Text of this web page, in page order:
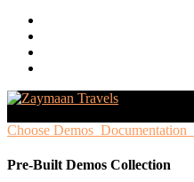
Choose Demos Documentation
Pre-Built Demos Collection